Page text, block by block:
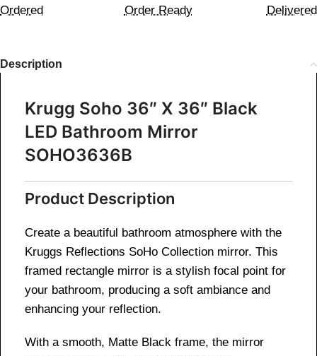
Ordered Order Ready Delivered
Description
Krugg Soho 36″ X 36″ Black
LED Bathroom Mirror
SOHO3636B
Product Description
Create a beautiful bathroom atmosphere with the
Kruggs Reflections SoHo Collection mirror. This
framed rectangle mirror is a stylish focal point for
your bathroom, producing a soft ambiance and
enhancing your reflection.
With a smooth, Matte Black frame, the mirror